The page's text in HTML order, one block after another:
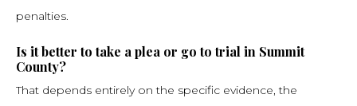
penalties.
Is it better to take a plea or go to trial in Summit
County?
That depends entirely on the specific evidence, the